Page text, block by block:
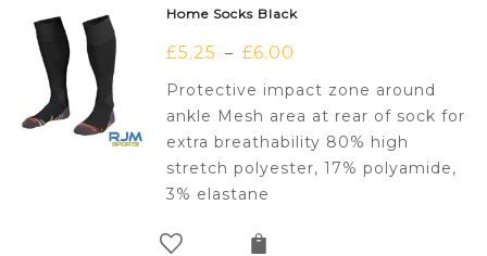
Home Socks Black
£5.25 – £6.00
Protective impact zone around
ankle Mesh area at rear of sock for
extra breathability 80% high
stretch polyester, 17% polyamide,
3% elastane